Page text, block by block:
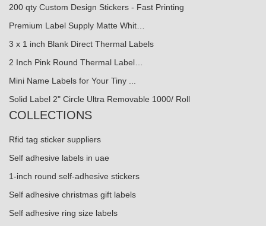
200 qty Custom Design Stickers - Fast Printing
Premium Label Supply Matte Whit…
3 x 1 inch Blank Direct Thermal Labels
2 Inch Pink Round Thermal Label…
Mini Name Labels for Your Tiny ...
Solid Label 2" Circle Ultra Removable 1000/ Roll
COLLECTIONS
Rfid tag sticker suppliers
Self adhesive labels in uae
1-inch round self-adhesive stickers
Self adhesive christmas gift labels
Self adhesive ring size labels